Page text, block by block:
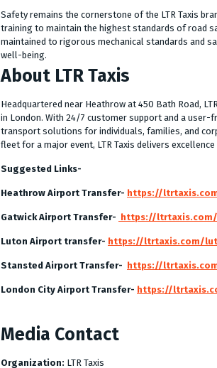
Safety remains the cornerstone of the LTR Taxis
training to maintain the highest standards of road
maintained to rigorous mechanical standards and
well-being.
About LTR Taxis
Headquartered near Heathrow at 450 Bath Road,
in London. With 24/7 customer support and a
transport solutions for individuals, families, and
fleet for a major event, LTR Taxis delivers
Suggested Links-
Heathrow Airport Transfer- https://
Gatwick Airport Transfer- https://
Luton Airport transfer- https://ltrtaxis.com/
Stansted Airport Transfer- https://
London City Airport Transfer- https://
Media Contact
Organization: LTR Taxis